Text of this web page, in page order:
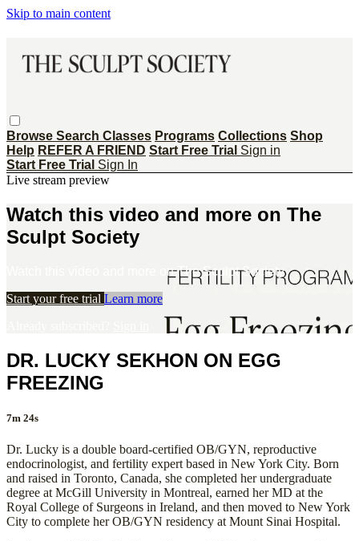
Skip to main content
Browse Search Classes Programs Collections Shop
Help REFER A FRIEND Start Free Trial Sign in
Start Free Trial Sign In
Live stream preview
Watch this video and more on The
Sculpt Society
Watch this video and more on The Sculpt Society
Start your free trial Learn more
DR. LUCKY SEKHON ON EGG
FREEZING
7m 24s
Dr. Lucky is a double board-certified OB/GYN, reproductive
endocrinologist, and fertility expert based in New York City. Born
and raised in Toronto, Canada, she completed her undergraduate
degree at McGill University in Montreal, earned her MD at the
Royal College of Surgeons in Ireland, and then moved to New York
City to complete her OB/GYN residency at Mount Sinai Hospital.